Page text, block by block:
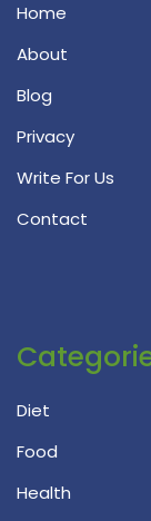
Home
About
Blog
Privacy
Write For Us
Contact
Diet
Food
Health